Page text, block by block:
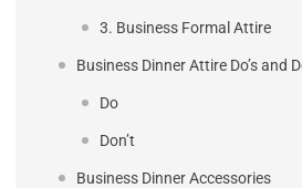
3. Business Formal Attire
Business Dinner Attire Do’s and
Do
Don’t
Business Dinner Accessories